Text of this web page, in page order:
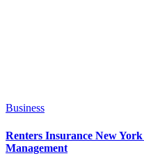
Business
Renters Insurance New
Management